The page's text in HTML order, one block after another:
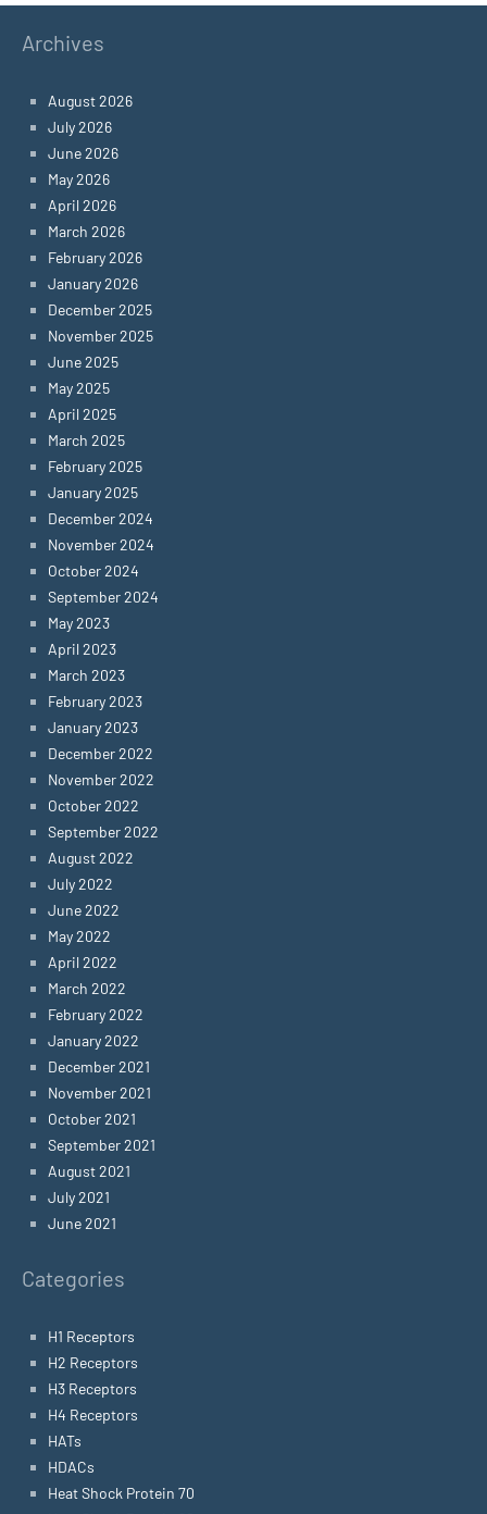
Archives
August 2026
July 2026
June 2026
May 2026
April 2026
March 2026
February 2026
January 2026
December 2025
November 2025
June 2025
May 2025
April 2025
March 2025
February 2025
January 2025
December 2024
November 2024
October 2024
September 2024
May 2023
April 2023
March 2023
February 2023
January 2023
December 2022
November 2022
October 2022
September 2022
August 2022
July 2022
June 2022
May 2022
April 2022
March 2022
February 2022
January 2022
December 2021
November 2021
October 2021
September 2021
August 2021
July 2021
June 2021
Categories
H1 Receptors
H2 Receptors
H3 Receptors
H4 Receptors
HATs
HDACs
Heat Shock Protein 70